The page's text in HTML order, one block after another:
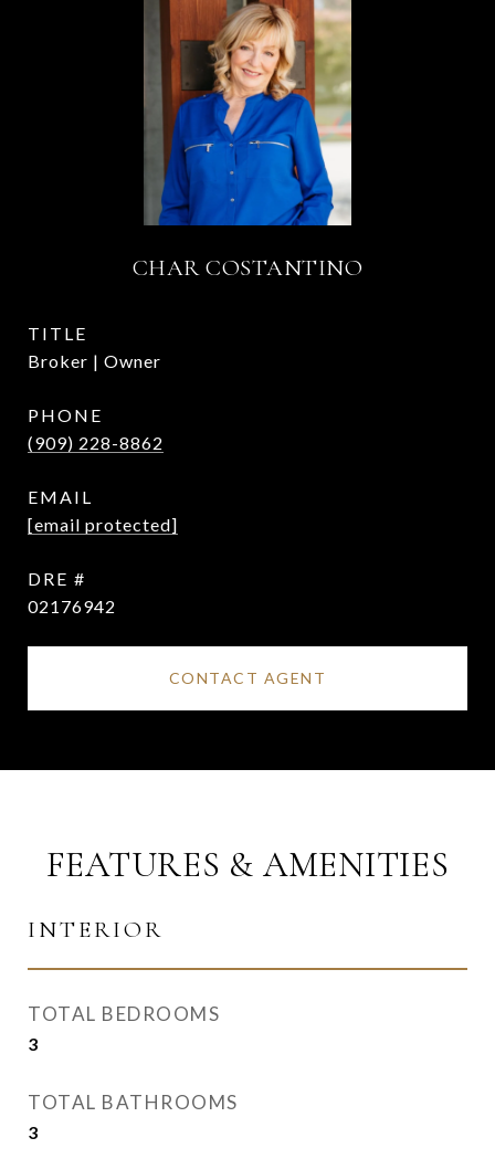
CHAR COSTANTINO
TITLE
Broker | Owner
PHONE
(909) 228-8862
EMAIL
[email protected]
DRE #
02176942
CONTACT AGENT
FEATURES & AMENITIES
INTERIOR
TOTAL BEDROOMS
3
TOTAL BATHROOMS
3